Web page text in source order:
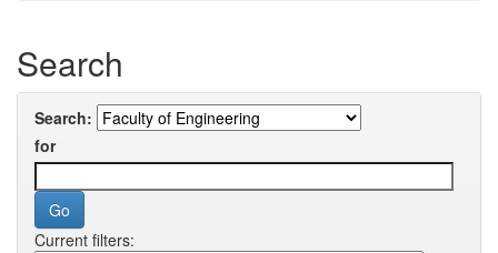
Search
Search:
for
Current filters: